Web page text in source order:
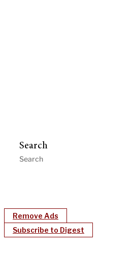
Search
Remove Ads
Subscribe to Digest